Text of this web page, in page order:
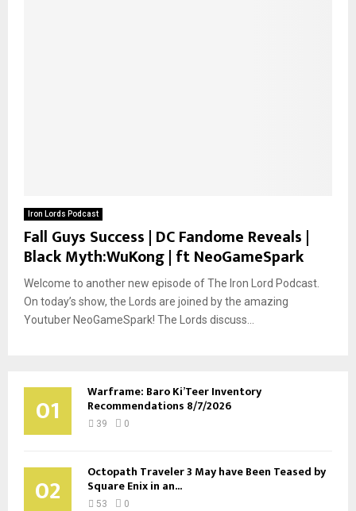
Iron Lords Podcast
Fall Guys Success | DC Fandome Reveals |
Black Myth:WuKong | ft NeoGameSpark
Welcome to another new episode of The Iron Lord Podcast.
On today’s show, the Lords are joined by the amazing
Youtuber NeoGameSpark! The Lords discuss...
01 Warframe: Baro Ki’Teer Inventory
Recommendations 8/7/2026
39 0
02 Octopath Traveler 3 May have Been Teased by
Square Enix in an...
53 0